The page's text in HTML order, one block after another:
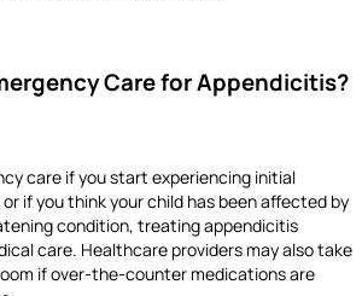
Care for Appendicitis?
care if you start experiencing initial
if you think your child has been affected by
condition, treating appendicitis
care. Healthcare providers may also take
if over-the-counter medications are